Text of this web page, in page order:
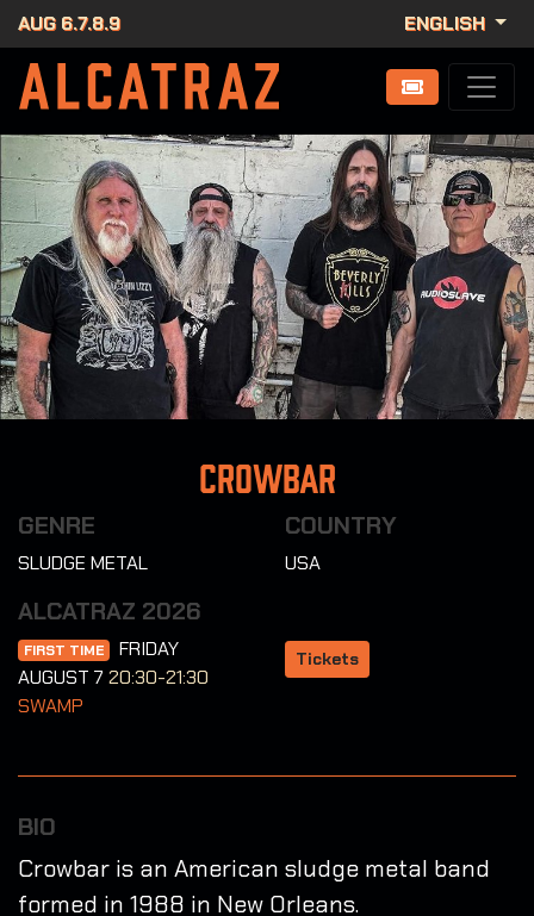
AUG 6.7.8.9 ENGLISH
Crowbar
GENRE
SLUDGE METAL
COUNTRY
USA
ALCATRAZ 2026
FIRST TIME
FRIDAY
AUGUST 7 20:30-21:30
SWAMP
Tickets
BIO
Crowbar is an American sludge metal band
formed in 1988 in New Orleans.